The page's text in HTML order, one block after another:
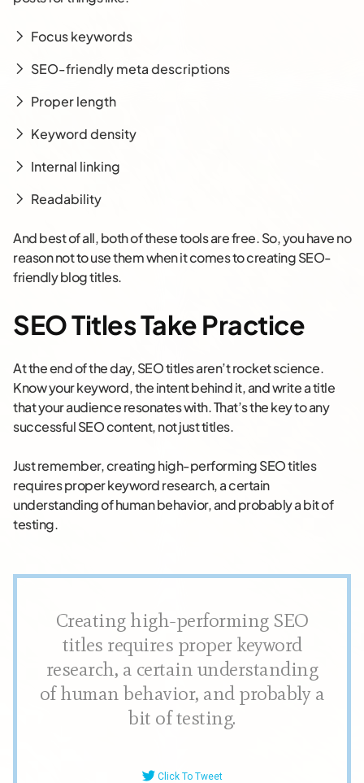
Focus keywords
SEO-friendly meta descriptions
Proper length
Keyword density
Internal linking
Readability
And best of all, both of these tools are free. So, you have no
reason not to use them when it comes to creating SEO-
friendly blog titles.
SEO Titles Take Practice
At the end of the day, SEO titles aren’t rocket science.
Know your keyword, the intent behind it, and write a title
that your audience resonates with. That’s the key to any
successful SEO content, not just titles.
Just remember, creating high-performing SEO titles
requires proper keyword research, a certain
understanding of human behavior, and probably a bit of
testing.
Creating high-performing SEO
titles requires proper keyword
research, a certain understanding
of human behavior, and probably a
bit of testing.
Click To Tweet